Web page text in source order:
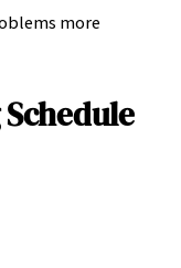
more